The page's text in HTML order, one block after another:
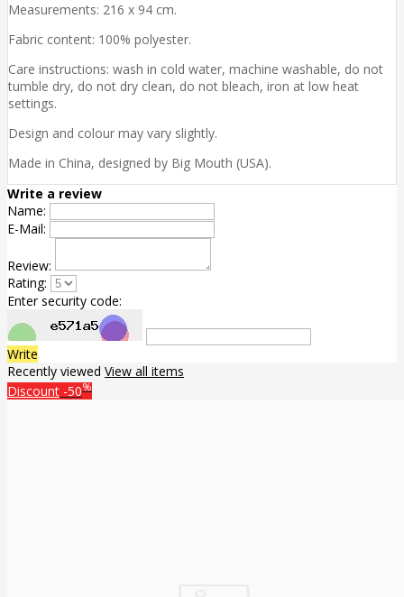
Measurements: 216 x 94 cm.
Fabric content: 100% polyester.
Care instructions: wash in cold water, machine washable, do not
tumble dry, do not dry clean, do not bleach, iron at low heat
settings.
Design and colour may vary slightly.
Made in China, designed by Big Mouth (USA).
Write a review
Name:
E-Mail:
Review:
Rating:
Enter security code:
Write
Recently viewed View all items
Discount -50%